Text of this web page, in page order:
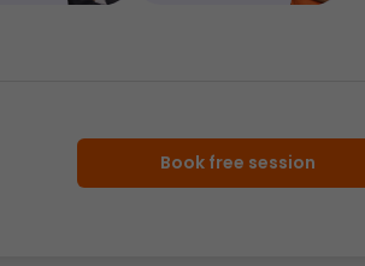
Book free session